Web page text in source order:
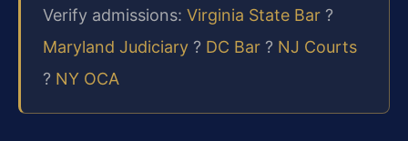
Verify admissions: Virginia State Bar ?
Maryland Judiciary ? DC Bar ? NJ Courts
? NY OCA